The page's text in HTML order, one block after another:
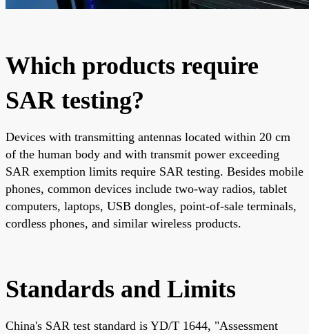
Which products require
SAR testing?
Devices with transmitting antennas located within 20 cm
of the human body and with transmit power exceeding
SAR exemption limits require SAR testing. Besides mobile
phones, common devices include two-way radios, tablet
computers, laptops, USB dongles, point-of-sale terminals,
cordless phones, and similar wireless products.
Standards and Limits
China's SAR test standard is YD/T 1644, "Assessment